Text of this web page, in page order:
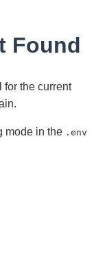
Found
for the current
mode in the .env